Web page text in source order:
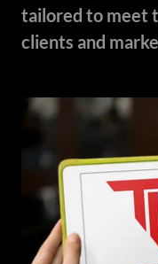
tailored to meet
clients and